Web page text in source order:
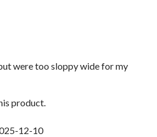
were too sloppy wide for my
product.
12-10